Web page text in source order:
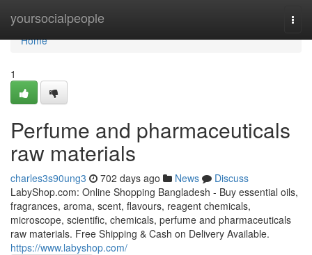
yoursocialpeople
Home
Home
1
Perfume and pharmaceuticals
raw materials
charles3s90ung3 702 days ago News
Discuss
LabyShop.com: Online Shopping Bangladesh - Buy essential oils,
fragrances, aroma, scent, flavours, reagent chemicals,
microscope, scientific, chemicals, perfume and pharmaceuticals
raw materials. Free Shipping & Cash on Delivery Available.
https://www.labyshop.com/